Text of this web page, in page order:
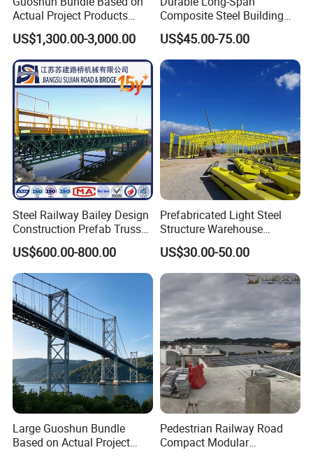
Actual Project Products
Foot Pedestrian Steel Bridge
for Footbridge Highway
US$1,300.00-3,000.00
Composite Steel Building
for Urban Areas
US$45.00-75.00
Steel Railway Bailey Design
Construction Prefab Truss
Modular Used Truss
Portable Temp Steel
Structure Bailey
Prefabricated Box Girder
Bridge Compact 200 Bridge
US$600.00-800.00
Prefabricated Light Steel
Structure Warehouse
Workshop Storage Steel
Structure Prefabricated
Building
US$30.00-50.00
Large Guoshun Bundle
Based on Actual Project
Pedestrian Railway Road
Compact Modular